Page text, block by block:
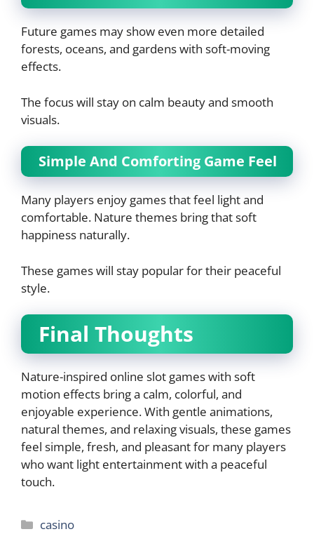
Future games may show even more detailed
forests, oceans, and gardens with soft-moving
effects.
The focus will stay on calm beauty and smooth
visuals.
Simple And Comforting Game Feel
Many players enjoy games that feel light and
comfortable. Nature themes bring that soft
happiness naturally.
These games will stay popular for their peaceful
style.
Final Thoughts
Nature-inspired online slot games with soft
motion effects bring a calm, colorful, and
enjoyable experience. With gentle animations,
natural themes, and relaxing visuals, these games
feel simple, fresh, and pleasant for many players
who want light entertainment with a peaceful
touch.
Categories
casino